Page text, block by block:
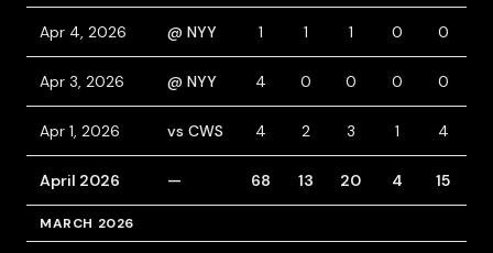
Apr 4, 2026 @ NYY 1 1 1 0 0
Apr 3, 2026 @ NYY 4 0 0 0 0
Apr 1, 2026 vs CWS 4 2 3 1 4
April 2026 — 68 13 20 4 15
MARCH 2026